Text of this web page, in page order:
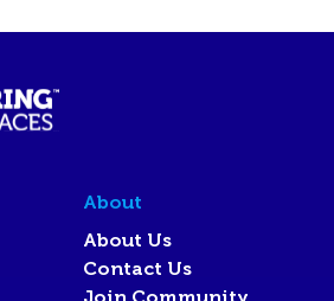
About
About Us
Contact Us